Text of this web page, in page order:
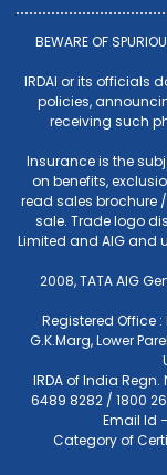
BEWARE OF
IRDAI or its officials
policies,
receiving such
Insurance is the
on benefits,
read sales brochure
sale. Trade logo
Limited and AIG and
2008, TATA AIG
Registered Office :
G.K.Marg, Lower
IRDA of India
6489 8282 / 1800
Email Id
Category of